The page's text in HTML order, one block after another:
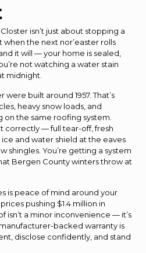
isn’t just about stopping a
when the next nor’easter rolls
it will — your home is sealed,
not watching a water stain
midnight.
built around 1957. That’s
heavy snow loads, and
on the same roofing system.
correctly — full tear-off, fresh
and water shield at the eaves
shingles. You’re getting a system
Bergen County winters throw at
is peace of mind around your
pushing $1.4 million in
isn’t a minor inconvenience — it’s
backed warranty is
disclose confidently, and stand